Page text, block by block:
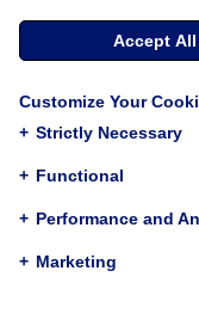
Doyle K, Levtov
Bingenheimer JB,
Bandebereho
engagement in
violence prevention
randomized
https://doi.org/
Download
following
(compatible
Accept
Customize Your
+ Strictly Necessary
+ Functional
+ Performance and
+ Marketing